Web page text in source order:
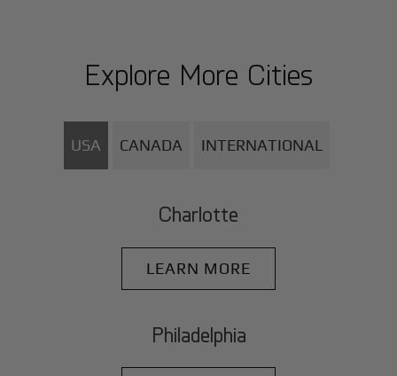
Explore More Cities
USA CANADA INTERNATIONAL
Charlotte
LEARN MORE
Philadelphia